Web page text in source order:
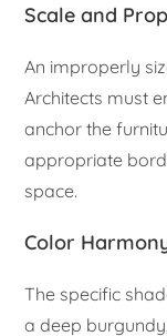
Scale and
An improperly
Architects must
anchor the
appropriate
space.
Color
The specific
a deep